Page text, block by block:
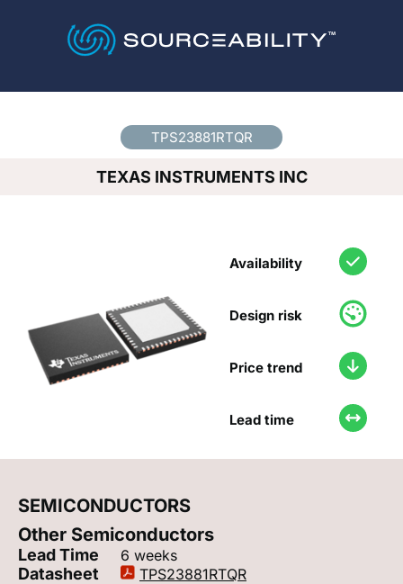
TPS23881RTQR
TEXAS INSTRUMENTS INC
Availability
Design risk
Price trend
Lead time
SEMICONDUCTORS
Other Semiconductors
Lead Time 6 weeks
Datasheet TPS23881RTQR